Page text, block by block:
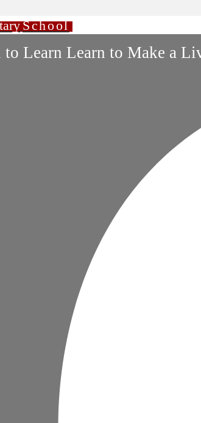
School
Learn Learn to Make a